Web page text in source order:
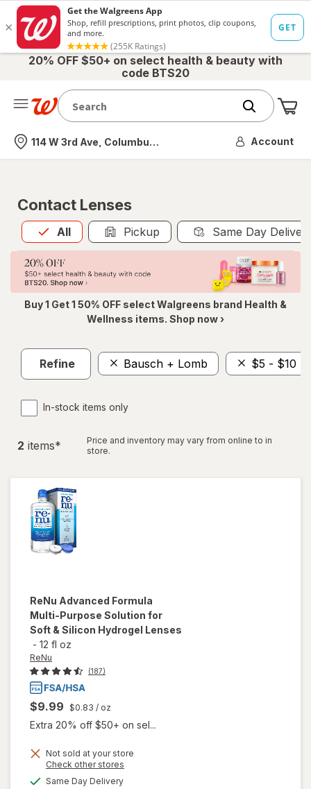
20% OFF $50+ on select health & beauty with
code BTS20
Nearest store
114 W 3rd Ave, Columbus, OH Account
Contact Lenses
All
Allis selected Pickup Same Day
Buy 1 Get 1 50% OFF select Walgreens brand Health &
Wellness items. Shop now ›
Refine Bausch + Lomb $5 - $10
In-stock items only
2 items*
Price and inventory may vary from online to in
store.
ReNu Advanced Formula
Multi-Purpose Solution for
Soft & Silicon Hydrogel Lenses
- 12 fl oz
ReNu
(187)
$9.99 $0.83 / oz
Extra 20% off $50+ on sel...
Not sold at your store
Check other stores
Same Day Deliveryavailable
will open
overlay
forReNu